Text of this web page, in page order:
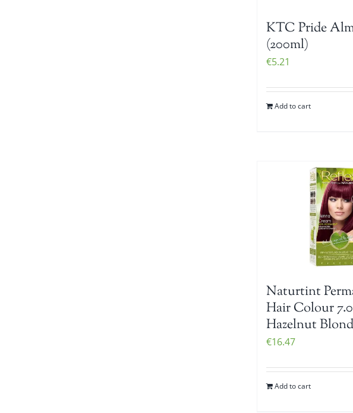
KTC Pride
(200ml)
€5.21
Add to cart
Naturtint
Hair Colour 7.0
Hazelnut
€16.47
Add to cart